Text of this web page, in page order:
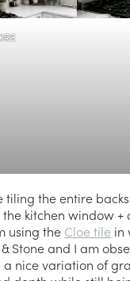
tiling the entire
kitchen window +
using the Cloe tile in
Stone and I am
a nice variation of